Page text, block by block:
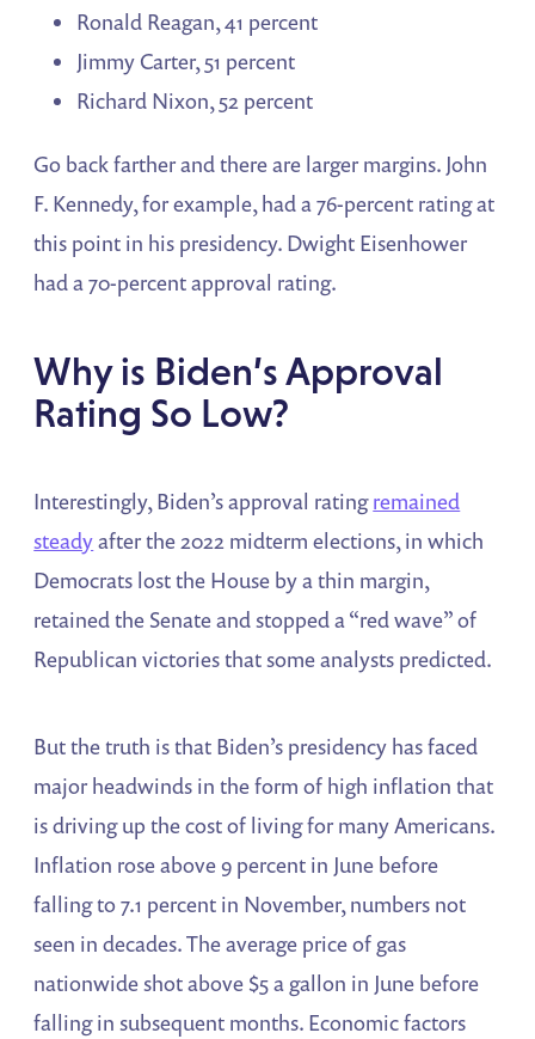
Ronald Reagan, 41 percent
Jimmy Carter, 51 percent
Richard Nixon, 52 percent
Go back farther and there are larger margins. John
F. Kennedy, for example, had a 76-percent rating at
this point in his presidency. Dwight Eisenhower
had a 70-percent approval rating.
Why is Biden’s Approval
Rating So Low?
Interestingly, Biden’s approval ratingremained
steadyafter the 2022 midterm elections, in which
Democrats lost the House by a thin margin,
retained the Senate and stopped a “red wave” of
Republican victories that some analysts predicted.
But the truth is that Biden’s presidency has faced
major headwinds in the form of high inflation that
is driving up the cost of living for many Americans.
Inflation rose above 9 percent in June before
falling to 7.1 percent in November, numbers not
seen in decades. The average price of gas
nationwide shot above $5 a gallon in June before
falling in subsequent months. Economic factors